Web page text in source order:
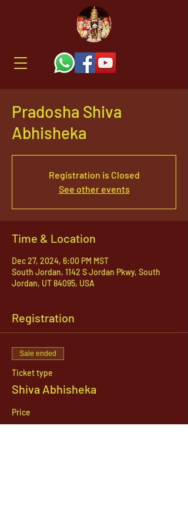
Pradosha Shiva
Abhisheka
Registration is Closed
See other events
Time & Location
Dec 27, 2024, 6:00 PM MST
South Jordan, 1142 S Jordan Pkwy, South
Jordan, UT 84095, USA
Registration
Sale ended
Ticket type
Shiva Abhisheka
Price
$51.00